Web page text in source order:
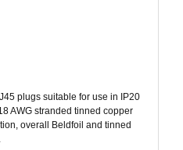
plugs suitable for use in IP20
AWG stranded tinned copper
overall Beldfoil and tinned